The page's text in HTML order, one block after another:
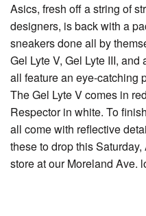
Asics, fresh off a string of
designers, is back with a
sneakers done all by
Gel Lyte V, Gel Lyte III,
all feature an eye-catching
The Gel Lyte V comes in
Respector in white. To
all come with reflective
these to drop this
store at our Moreland Ave.